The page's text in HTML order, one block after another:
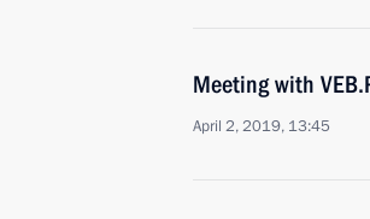
Meeting with
April 2, 2019, 13:45